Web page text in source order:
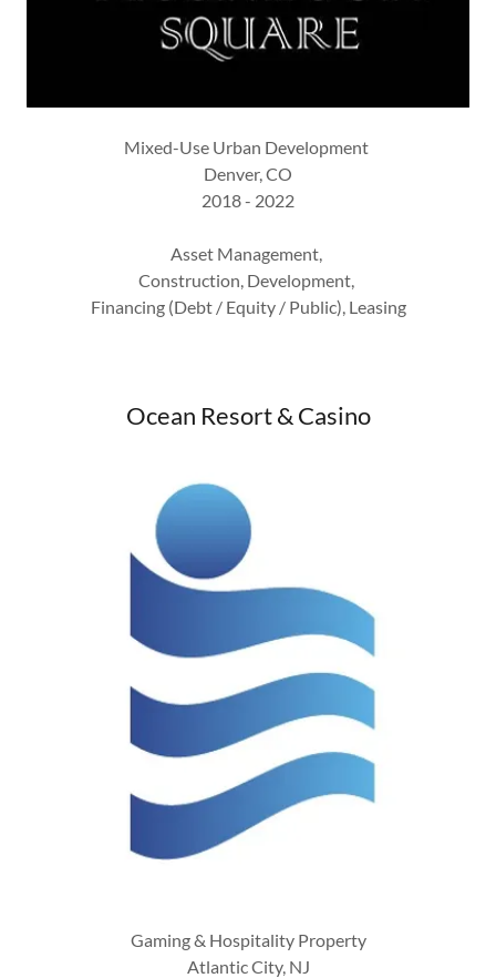
Mixed-Use Urban Development
Denver, CO
2018 - 2022
Asset Management,
Construction, Development,
Financing (Debt / Equity / Public), Leasing
Ocean Resort & Casino
Gaming & Hospitality Property
Atlantic City, NJ